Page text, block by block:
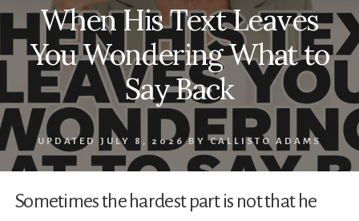
When His Text Leaves
You Wondering What to
Say Back
UPDATED JULY 8, 2026 BYCALLISTO ADAMS
Sometimes the hardest part is not that he